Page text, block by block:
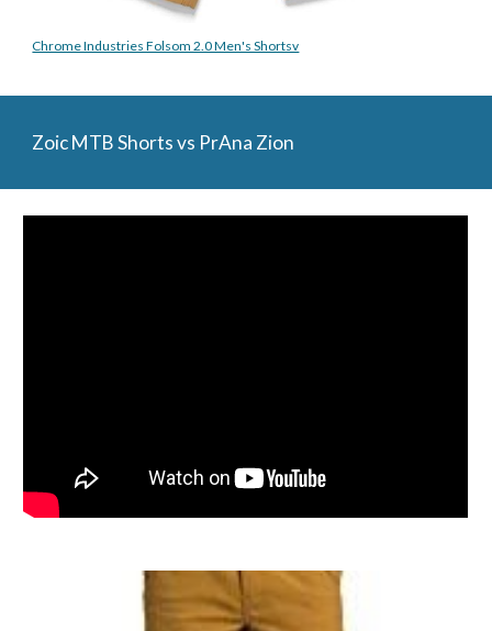
Chrome Industries Folsom 2.0 Men's Shortsv
Zoic MTB Shorts vs PrAna Zion